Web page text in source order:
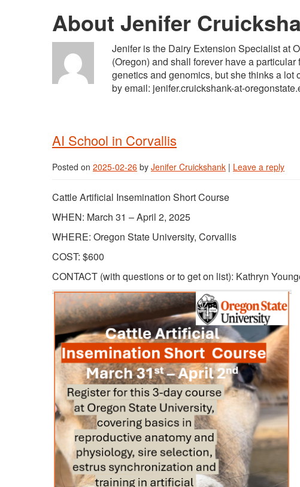
About Jenifer
Jenifer is the Dairy Extension Specialist at
(Oregon) and shall forever have a
genetics and genomics, but she thinks a lot
by email: jenifer.cruickshank-at-
AI School in Corvallis
Posted on 2025-02-26 by Jenifer Cruickshank | Leave a reply
Cattle Artificial Insemination Short Course
WHEN: March 31 – April 2, 2025
WHERE: Oregon State University, Corvallis
COST: $600
CONTACT (with questions or to get on list): Kathryn